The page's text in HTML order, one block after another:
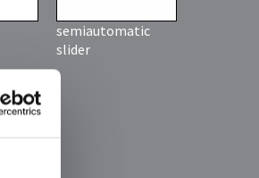
semiautomatic
slider